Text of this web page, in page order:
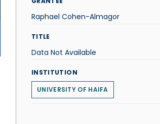
Raphael Cohen-Almagor
TITLE
Data Not Available
INSTITUTION
UNIVERSITY OF HAIFA